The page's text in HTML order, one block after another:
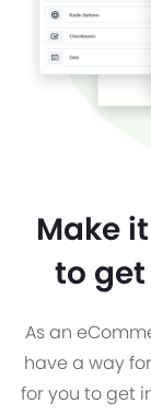
Make
to
As an
have a way
for you to get